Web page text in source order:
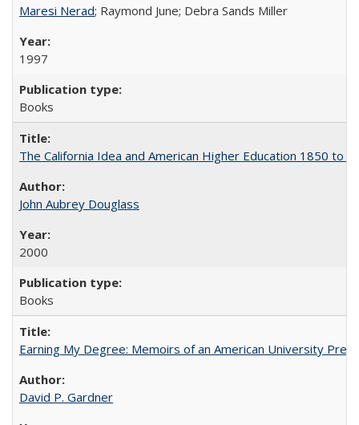
Maresi Nerad; Raymond June; Debra Sands Miller
1997
Books
The California Idea and American Higher Education 1850 to
John Aubrey Douglass
2000
Books
Earning My Degree: Memoirs of an American University
David P. Gardner